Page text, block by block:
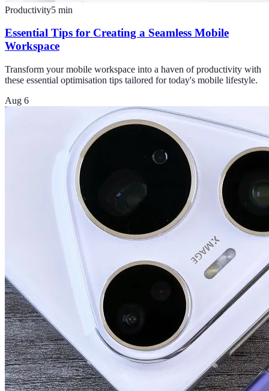
Productivity5 min
Essential Tips for Creating a Seamless Mobile
Workspace
Transform your mobile workspace into a haven of productivity with
these essential optimisation tips tailored for today's mobile lifestyle.
Aug 6